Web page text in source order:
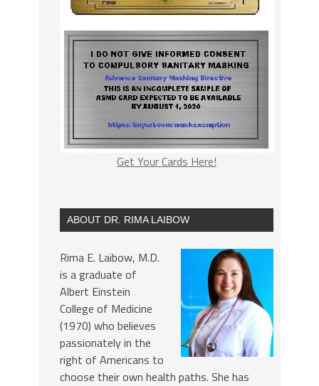
Get Your Cards Here!
ABOUT DR. RIMA LAIBOW
Rima E. Laibow, M.D.
is a graduate of
Albert Einstein
College of Medicine
(1970) who believes
passionately in the
right of Americans to
choose their own health paths. She has